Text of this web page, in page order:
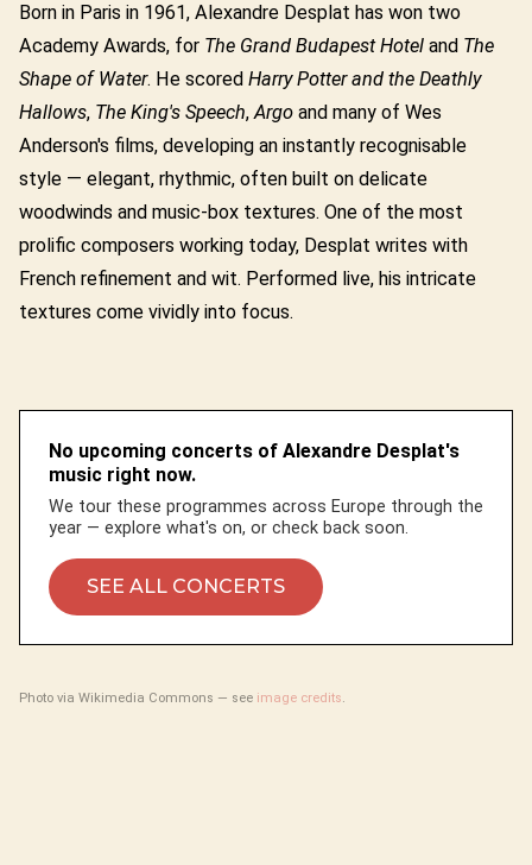
Born in Paris in 1961, Alexandre Desplat has won two
Academy Awards, for The Grand Budapest Hotel and The
Shape of Water. He scored Harry Potter and the Deathly
Hallows, The King's Speech,Argo and many of Wes
Anderson's films, developing an instantly recognisable
style — elegant, rhythmic, often built on delicate
woodwinds and music-box textures. One of the most
prolific composers working today, Desplat writes with
French refinement and wit. Performed live, his intricate
textures come vividly into focus.
No upcoming concerts of Alexandre Desplat's
music right now.
We tour these programmes across Europe through the
year — explore what's on, or check back soon.
SEE ALL CONCERTS
Photo via Wikimedia Commons — see image credits.